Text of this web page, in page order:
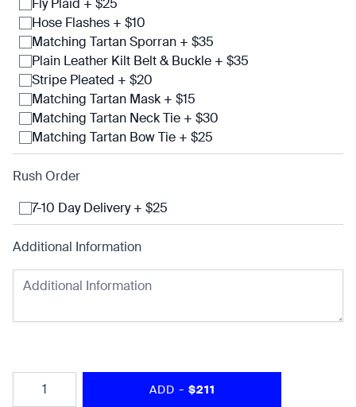
Fly Plaid + $25
Hose Flashes + $10
Matching Tartan Sporran + $35
Plain Leather Kilt Belt & Buckle + $35
Stripe Pleated + $20
Matching Tartan Mask + $15
Matching Tartan Neck Tie + $30
Matching Tartan Bow Tie + $25
Rush Order
7-10 Day Delivery + $25
Additional Information
Quantity
ADD - $211